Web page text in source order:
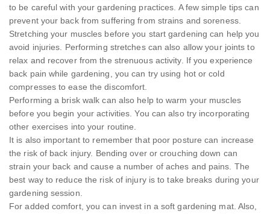
to be careful with your gardening practices. A few simple tips can
prevent your back from suffering from strains and soreness.
Stretching your muscles before you start gardening can help you
avoid injuries. Performing stretches can also allow your joints to
relax and recover from the strenuous activity. If you experience
back pain while gardening, you can try using hot or cold
compresses to ease the discomfort.
Performing a brisk walk can also help to warm your muscles
before you begin your activities. You can also try incorporating
other exercises into your routine.
It is also important to remember that poor posture can increase
the risk of back injury. Bending over or crouching down can
strain your back and cause a number of aches and pains. The
best way to reduce the risk of injury is to take breaks during your
gardening session.
For added comfort, you can invest in a soft gardening mat. Also,